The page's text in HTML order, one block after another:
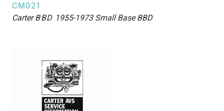
CM021
CarterBBD 1955-1973 Small Base BBD